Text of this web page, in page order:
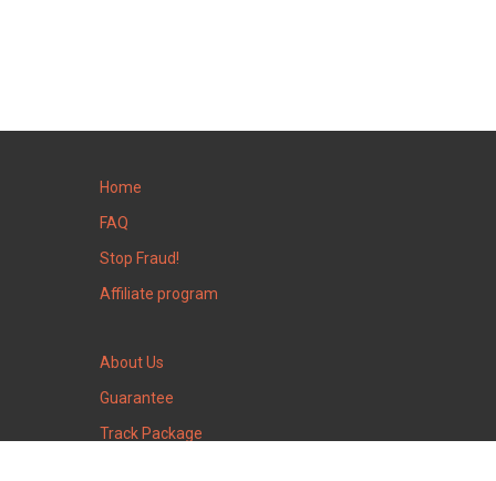
Home
FAQ
Stop Fraud!
Affiliate program
About Us
Guarantee
Track Package